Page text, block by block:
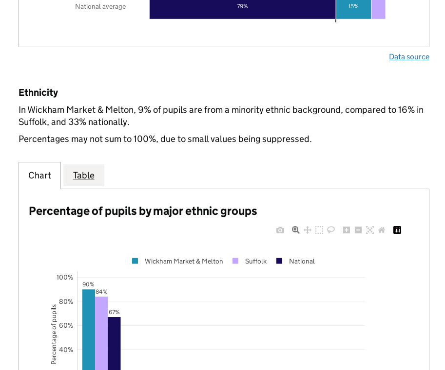
79% 15%
National average
Data source
Ethnicity
In Wickham Market & Melton, 9% of pupils are from a minority ethnic background, compared to 16% in
Suffolk, and 33% nationally.
Percentages may not sum to 100%, due to small values being suppressed.
Chart Table
Percentage of pupils by major ethnic groups
90%
84%
67%
40%
60%
80%
100%
Wickham Market & Melton Suffolk National
Percentage of pupils